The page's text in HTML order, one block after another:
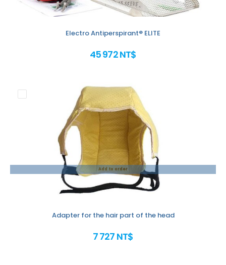
Electro Antiperspirant® ELITE
45 972 NT$
Add to order
Adapter for the hair part of the head
7 727 NT$